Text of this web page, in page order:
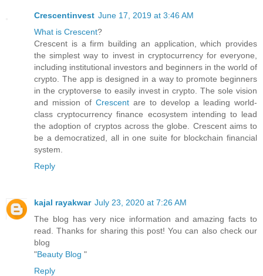
Crescentinvest June 17, 2019 at 3:46 AM
What is Crescent?
Crescent is a firm building an application, which provides
the simplest way to invest in cryptocurrency for everyone,
including institutional investors and beginners in the world of
crypto. The app is designed in a way to promote beginners
in the cryptoverse to easily invest in crypto. The sole vision
and mission of Crescent are to develop a leading world-
class cryptocurrency finance ecosystem intending to lead
the adoption of cryptos across the globe. Crescent aims to
be a democratized, all in one suite for blockchain financial
system.
Reply
kajal rayakwar July 23, 2020 at 7:26 AM
The blog has very nice information and amazing facts to
read. Thanks for sharing this post! You can also check our
blog
"Beauty Blog "
Reply